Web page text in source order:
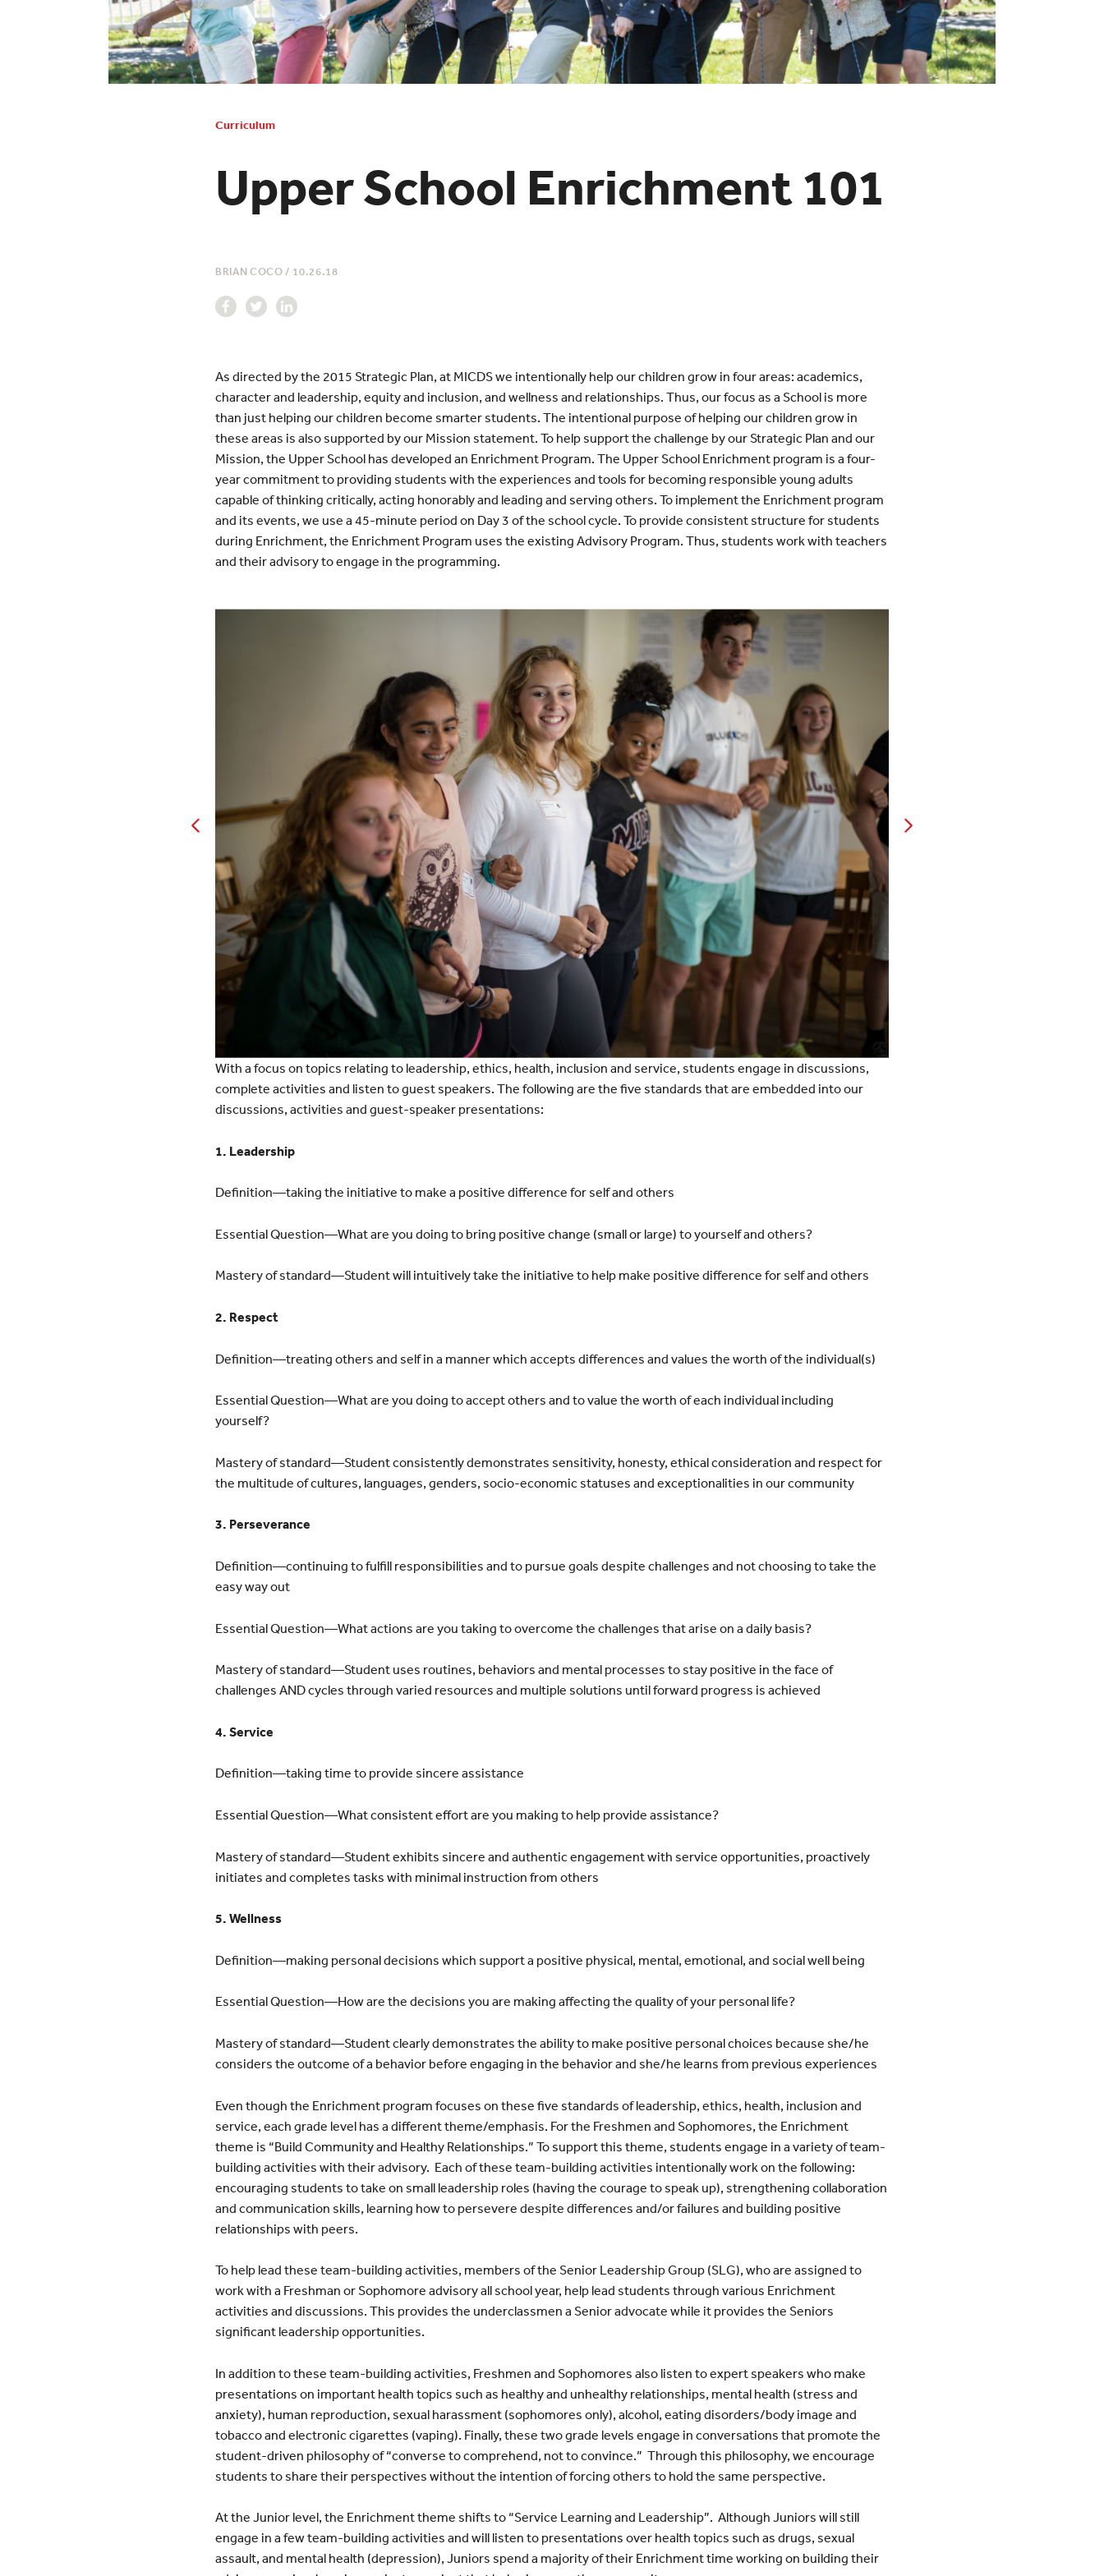
Curriculum
Upper School Enrichment 101
BRIAN COCO/ 10.26.18
As directed by the 2015 Strategic Plan, at MICDS we intentionally help our children grow in four areas: academics,
character and leadership, equity and inclusion, and wellness and relationships. Thus, our focus as a School is more
than just helping our children become smarter students. The intentional purpose of helping our children grow in
these areas is also supported by our Mission statement. To help support the challenge by our Strategic Plan and our
Mission, the Upper School has developed an Enrichment Program. The Upper School Enrichment program is a four-
year commitment to providing students with the experiences and tools for becoming responsible young adults
capable of thinking critically, acting honorably and leading and serving others. To implement the Enrichment program
and its events, we use a 45-minute period on Day 3 of the school cycle. To provide consistent structure for students
during Enrichment, the Enrichment Program uses the existing Advisory Program. Thus, students work with teachers
and their advisory to engage in the programming.
With a focus on topics relating to leadership, ethics, health, inclusion and service, students engage in discussions,
complete activities and listen to guest speakers. The following are the five standards that are embedded into our
discussions, activities and guest-speaker presentations:
1. Leadership
Definition—taking the initiative to make a positive difference for self and others
Essential Question—What are you doing to bring positive change (small or large) toyourself and others?
Mastery of standard—Student will intuitively take the initiative to help make positive difference for self and others
2. Respect
Definition—treating others and self in a manner which accepts differences and values the worth of the individual(s)
Essential Question—What are you doing to accept others and to value the worth of each individual including
yourself?
Mastery of standard—Student consistently demonstrates sensitivity, honesty, ethicalconsideration and respect for
the multitude of cultures, languages, genders, socio-economic statuses and exceptionalities in our community
3. Perseverance
Definition—continuing to fulfill responsibilities and to pursue goals despite challenges and not choosing to take the
easy way out
Essential Question—What actions are you taking to overcome the challenges that arise on a daily basis?
Mastery of standard—Student uses routines, behaviors and mental processes to stay positive in the face of
challenges AND cycles through varied resources and multiple solutions until forward progress is achieved
4. Service
Definition—taking time to provide sincere assistance
Essential Question—What consistent effort are you making to help provide assistance?
Mastery of standard—Student exhibits sincere and authentic engagement with service opportunities, proactively
initiates and completes tasks with minimal instruction from others
5. Wellness
Definition—making personal decisions which support a positive physical, mental, emotional, and social well being
Essential Question—How are the decisions you are making affecting the quality ofyour personal life?
Mastery of standard—Student clearly demonstrates the ability to make positive personalchoices because she/he
considers the outcome of a behavior before engaging in the behavior and she/he learns from previous experiences
Even though the Enrichment program focuses on these five standards of leadership, ethics, health, inclusion and
service, each grade level has a different theme/emphasis. For the Freshmen and Sophomores, the Enrichment
theme is “Build Community and Healthy Relationships.” To support this theme, students engage in a variety of team-
building activities with their advisory. Each of these team-building activities intentionally work on the following:
encouraging students to take on small leadership roles (having the courage to speak up), strengthening collaboration
and communication skills, learning how to persevere despite differences and/or failures and building positive
relationships with peers.
To help lead these team-building activities, members of the Senior Leadership Group (SLG), who are assigned to
work with a Freshman or Sophomore advisory all school year, help lead students through various Enrichment
activities and discussions. This provides the underclassmen a Senior advocate while it provides the Seniors
significant leadership opportunities.
In addition to these team-building activities, Freshmen and Sophomores also listen to expert speakers who make
presentations on important health topics such as healthy and unhealthy relationships, mental health (stress and
anxiety), human reproduction, sexual harassment (sophomores only), alcohol, eating disorders/body image and
tobacco and electronic cigarettes (vaping). Finally, these two grade levels engage in conversations that promote the
student-driven philosophy of “converse to comprehend, not to convince.” Through this philosophy, we encourage
students to share their perspectives without the intention of forcing others to hold the same perspective.
At the Junior level, the Enrichment theme shifts to “Service Learning and Leadership”. Although Juniors will still
engage in a few team-building activities and will listen to presentations over health topics such as drugs, sexual
assault, and mental health (depression), Juniors spend a majority of their Enrichment time working on building their